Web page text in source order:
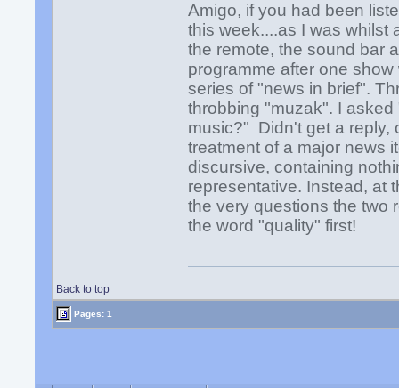
Amigo, if you had been
this week....as I was whilst
the remote, the sound bar
programme after one
series of "news in brief".
throbbing "muzak". I
music?" Didn't get a reply,
treatment of a major news
discursive, containing
representative. Instead, at
the very questions the two
the word "quality" first!
Back to top
Pages: 1